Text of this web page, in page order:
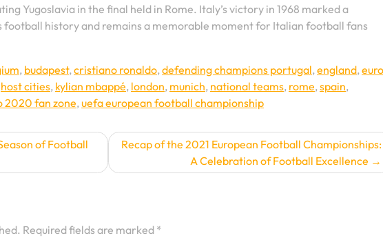
Yugoslavia in the final held in Rome. Italy’s victory in 1968 marked a
football history and remains a memorable moment for Italian football fans
, budapest,cristiano ronaldo,defending champions portugal,england,euro
host cities, kylian mbappé, london, munich, national teams, rome,spain,
2020 fan zone,uefa european football championship
of Football
Recap of the 2021 European Football Championships:
A Celebration of Football Excellence
Required fields are marked *